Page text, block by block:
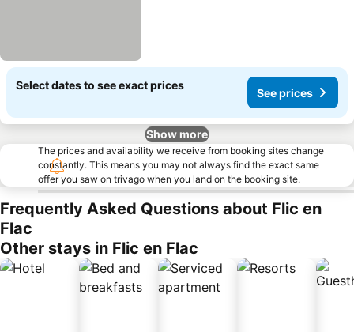
Select dates to see exact prices
See prices
Show more
The prices and availability we receive from booking sites change
constantly. This means you may not always find the exact same
offer you saw on trivago when you land on the booking site.
Frequently Asked Questions about Flic en
Flac
Other stays in Flic en Flac